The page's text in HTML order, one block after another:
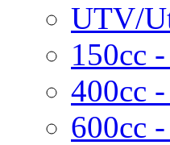
UTV/
150cc
400cc
600cc